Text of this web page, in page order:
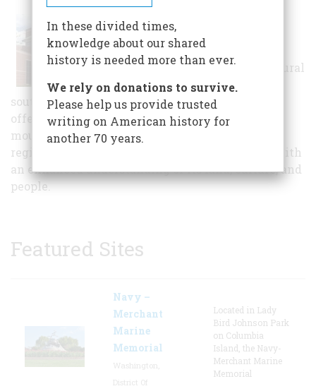
celebrates the
natural and cultural
heritage of the
southern Appalachian region. The Center's
offerings give new meaning to life in the
mountains. Visitors will see the Appalachian
region from new perspectives and come away with
an enhanced understanding of its land, culture, and
people.
Featured Sites
Navy –
Merchant
Marine
Memorial
Located in Lady
Bird Johnson Park
on Columbia
Island, the Navy-
Merchant Marine
Memorial
In these divided times,
knowledge about our shared
history is needed more than ever.
We rely on donations to survive.
Please help us provide trusted
writing on American history for
another 70 years.